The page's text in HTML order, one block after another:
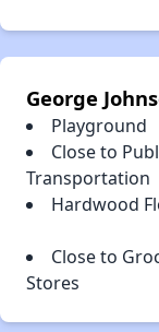
George
Playground
Close to
Transportation
Hardwood
Close to
Stores